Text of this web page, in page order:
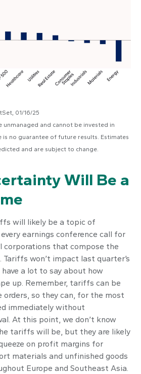
01/16/25
unmanaged and cannot be invested in
is no guarantee of future results. Estimates
and are subject to change.
Will Be a
will likely be a topic of
earnings conference call for
corporations that compose the
won’t impact last quarter’s
a lot to say about how
up. Remember, tariffs can be
orders, so they can, for the most
immediately without
At this point, we don’t know
tariffs will be, but they are likely
on profit margins for
materials and unfinished goods
Europe and Southeast Asia.